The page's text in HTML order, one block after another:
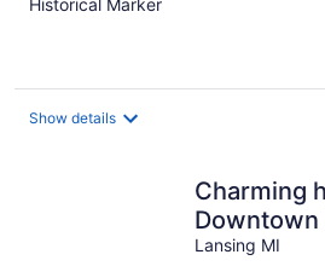
Historical Marker
Show details
Charming
Downtown
Capitol
Lansing MI